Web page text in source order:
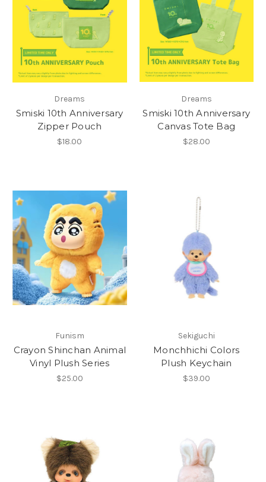
Dreams
Smiski 10th Anniversary
Zipper Pouch
$18.00
Dreams
Smiski 10th Anniversary
Canvas Tote Bag
$28.00
Funism
Crayon Shinchan Animal
Vinyl Plush Series
$25.00
Sekiguchi
Monchhichi Colors
Plush Keychain
$39.00